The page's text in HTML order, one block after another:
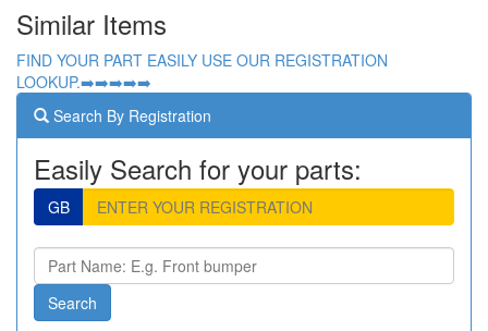
Similar Items
FIND YOUR PART EASILY USE OUR REGISTRATION
LOOKUP.➡️➡️➡️➡️➡️
Search By Registration
Easily Search for your parts:
GB